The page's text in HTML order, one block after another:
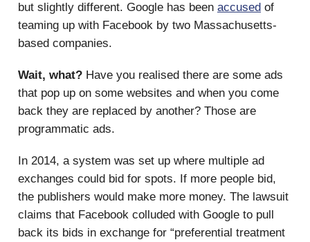
but slightly different. Google has been accused of
teaming up with Facebook by two Massachusetts-
based companies.
Wait, what? Have you realised there are some ads
that pop up on some websites and when you come
back they are replaced by another? Those are
programmatic ads.
In 2014, a system was set up where multiple ad
exchanges could bid for spots. If more people bid,
the publishers would make more money. The lawsuit
claims that Facebook colluded with Google to pull
back its bids in exchange for “preferential treatment